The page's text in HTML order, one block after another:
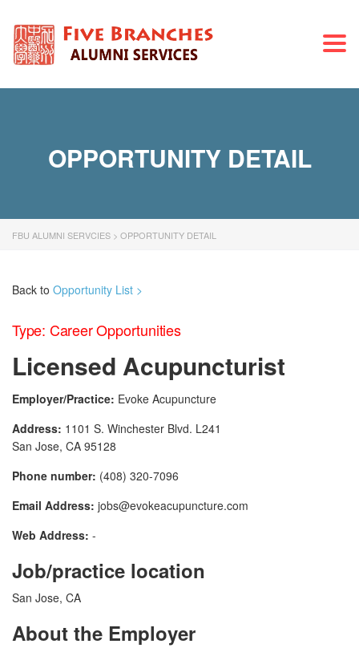
OPPORTUNITY DETAIL
FBU ALUMNI SERVCIES > OPPORTUNITY DETAIL
Back to Opportunity List >
Type: Career Opportunities
Licensed Acupuncturist
Employer/Practice: Evoke Acupuncture
Address: 1101 S. Winchester Blvd. L241
San Jose, CA 95128
Phone number: (408) 320-7096
Email Address: jobs@evokeacupuncture.com
Web Address: -
Job/practice location
San Jose, CA
About the Employer